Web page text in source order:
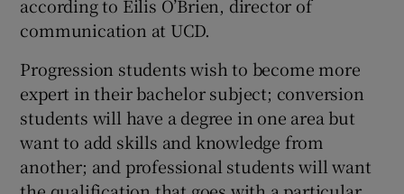
according to Eilis O’Brien, director of
communication at UCD.
Progression students wish to become more
expert in their bachelor subject; conversion
students will have a degree in one area but
want to add skills and knowledge from
another; and professional students will want